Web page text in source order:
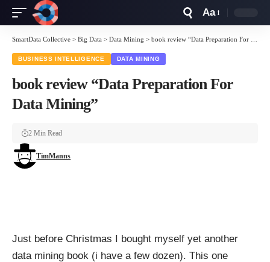
Resizer
Aa
SmartData Collective > Big Data > Data Mining > book review “Data Preparation For Data Mining”
BUSINESS INTELLIGENCE DATA MINING
book review “Data Preparation For
Data Mining”
TimManns
2 Min Read
Just before Christmas I bought myself yet another
data mining book (i have a few dozen). This one